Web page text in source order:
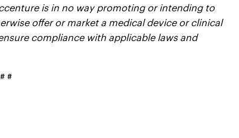
is in no way promoting or intending to
offer or market a medical device or clinical
compliance with applicable laws and
#